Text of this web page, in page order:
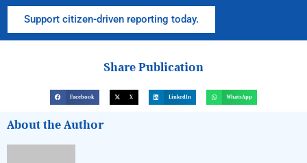
Support citizen-driven reporting today.
Share Publication
Facebook X LinkedIn WhatsApp
About the Author